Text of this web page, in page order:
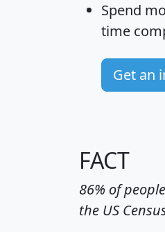
Spend
time
Get an
FACT
86% of
the US